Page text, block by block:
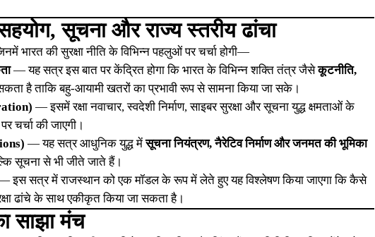
सूचना और राज्य स्तरीय ढांचा
भारत की सुरक्षा नीति के विभिन्न पहलुओं पर चर्चा होगी—
— यह सत्र इस बात पर केंद्रित होगा कि भारत के विभिन्न शक्ति तंत्र जैसेकूटनीति,
है ताकि बहु-आयामी खतरों का प्रभावी रूप से सामना किया जा सके।
— इसमें रक्षा नवाचार, स्वदेशी निर्माण, साइबर सुरक्षा और सूचना युद्ध क्षमताओं के
चर्चा की जाएगी।
— यह सत्र आधुनिक युद्ध मेंसूचना नियंत्रण, नैरेटिव निर्माण और जनमत की भूमिका
सूचना से भी जीते जाते हैं।
इस सत्र में राजस्थान को एक मॉडल के रूप में लेते हुए यह विश्लेषण किया जाएगा कि कैसे
ढांचे के साथ एकीकृत किया जा सकता है।
साझा मंच